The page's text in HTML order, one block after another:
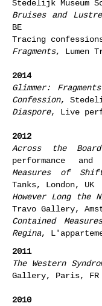
Stedelijk Museum
Bruises and Lustre
BE
Tracing
Fragments, Lumen
2014
Glimmer:
Confession,
Diaspore, Live
2012
Across the
performance
Measures of
Tanks, London, UK
However Long the
Travo Gallery,
Contained
Regina,
2011
The Western
Gallery, Paris, FR
2010